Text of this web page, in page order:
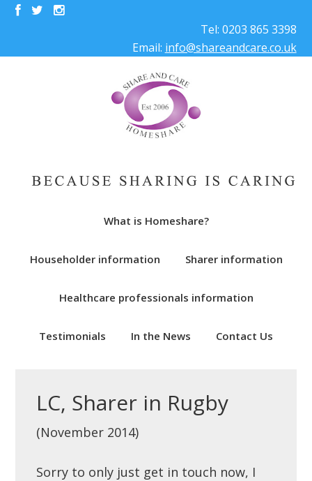
Tel: 0203 865 3398
Email: info@shareandcare.co.uk
What is Homeshare?
Householder information Sharer information
Healthcare professionals information
Testimonials In the News Contact Us
LC, Sharer in Rugby
(November 2014)
Sorry to only just get in touch now, I